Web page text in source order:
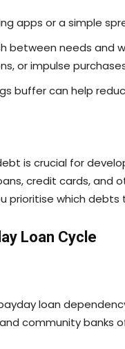
apps or a simple
between needs and
or impulse
buffer can help
is crucial for
credit cards, and
prioritise which debts
Loan Cycle
loan
community banks